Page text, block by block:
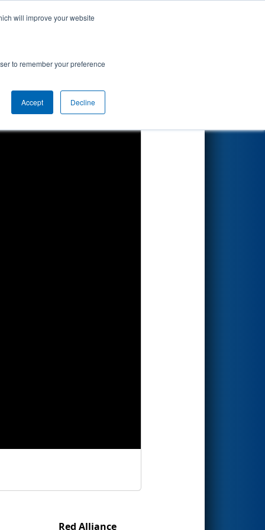
will improve your website
to remember your preference
Accept Decline
by Magna
Red Alliance